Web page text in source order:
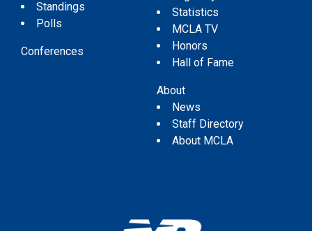
Standings
Polls
Conferences
Statistics
MCLA TV
Honors
Hall of Fame
About
News
Staff Directory
About MCLA